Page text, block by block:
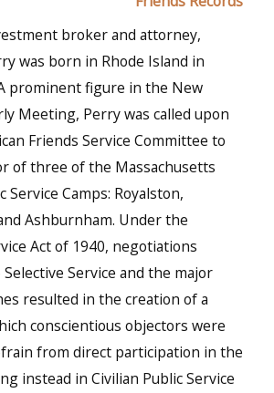
broker and attorney,
was born in Rhode Island in
prominent figure in the New
Meeting, Perry was called upon
Friends Service Committee to
of three of the Massachusetts
Service Camps: Royalston,
Ashburnham. Under the
Act of 1940, negotiations
Service and the major
resulted in the creation of a
conscientious objectors were
from direct participation in the
instead in Civilian Public Service